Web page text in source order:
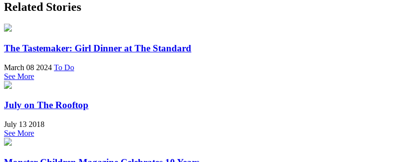
Related Stories
The Tastemaker: Girl Dinner at The Standard
March 08 2024 To Do
See More
July on The Rooftop
July 13 2018
See More